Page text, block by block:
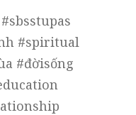
#spiritual
#đờisống